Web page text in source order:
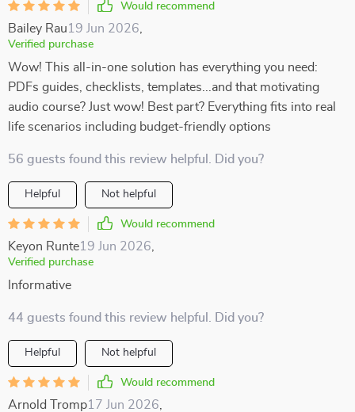
Would recommend
Bailey Rau19 Jun 2026
Verified purchase
Wow! This all-in-one solution has everything you need:
PDFs guides, checklists, templates...and that motivating
audio course? Just wow! Best part? Everything fits into real
life scenarios including budget-friendly options
56 guests found this review helpful. Did you?
Helpful Not helpful
Would recommend
Keyon Runte19 Jun 2026
Verified purchase
Informative
44 guests found this review helpful. Did you?
Helpful Not helpful
Would recommend
Arnold Tromp17 Jun 2026